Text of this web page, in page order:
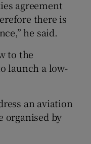
agreement
there is
he said.
to the
launch a low-
an aviation
organised by